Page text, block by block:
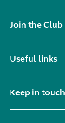
Join the Club
Useful links
Keep in touch